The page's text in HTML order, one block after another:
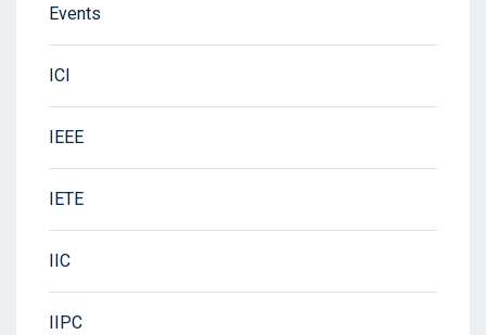
Events
ICI
IEEE
IETE
IIC
IIPC